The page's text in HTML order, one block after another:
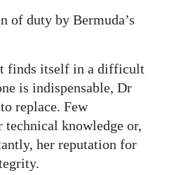
of duty by Bermuda’s
finds itself in a difficult
is indispensable, Dr
replace. Few
technical knowledge or,
her reputation for